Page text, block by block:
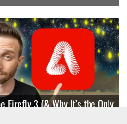
Firefly 3 (& Why It’s the Only